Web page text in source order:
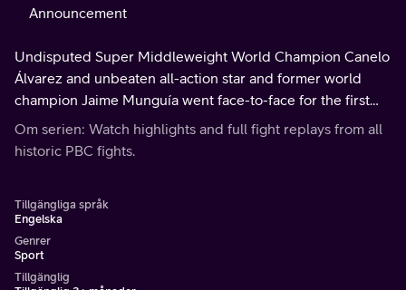
Announcement
Undisputed Super Middleweight World Champion Canelo
Álvarez and unbeaten all-action star and former world
champion Jaime Munguía went face-to-face for the first
time ahead of their highly anticipated bout.
Om serien: Watch highlights and full fight replays from all
historic PBC fights.
Tillgängliga språk
Engelska
Genrer
Sport
Tillgänglig